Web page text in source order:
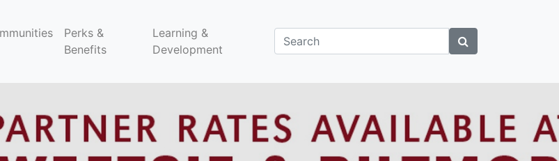
Perks &
Benefits
Learning &
Development